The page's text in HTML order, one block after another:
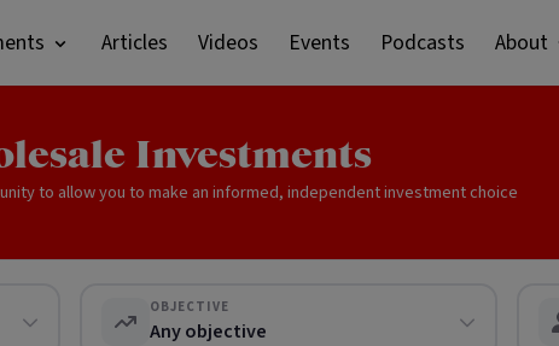
Articles Videos Events Podcasts About
Investments
to allow you to make an informed, independent investment choice
OBJECTIVE
Any objective